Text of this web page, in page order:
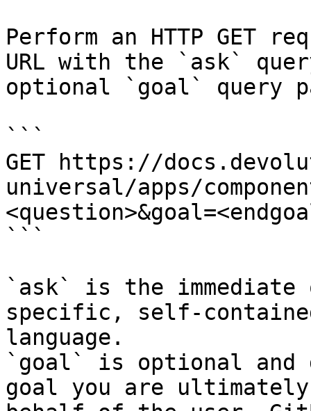
Perform an HTTP GET
URL with the `ask`
optional `goal` query
```
GET https://
universal/apps/
```
`ask` is the
specific, self-
language.
`goal` is optional and
goal you are